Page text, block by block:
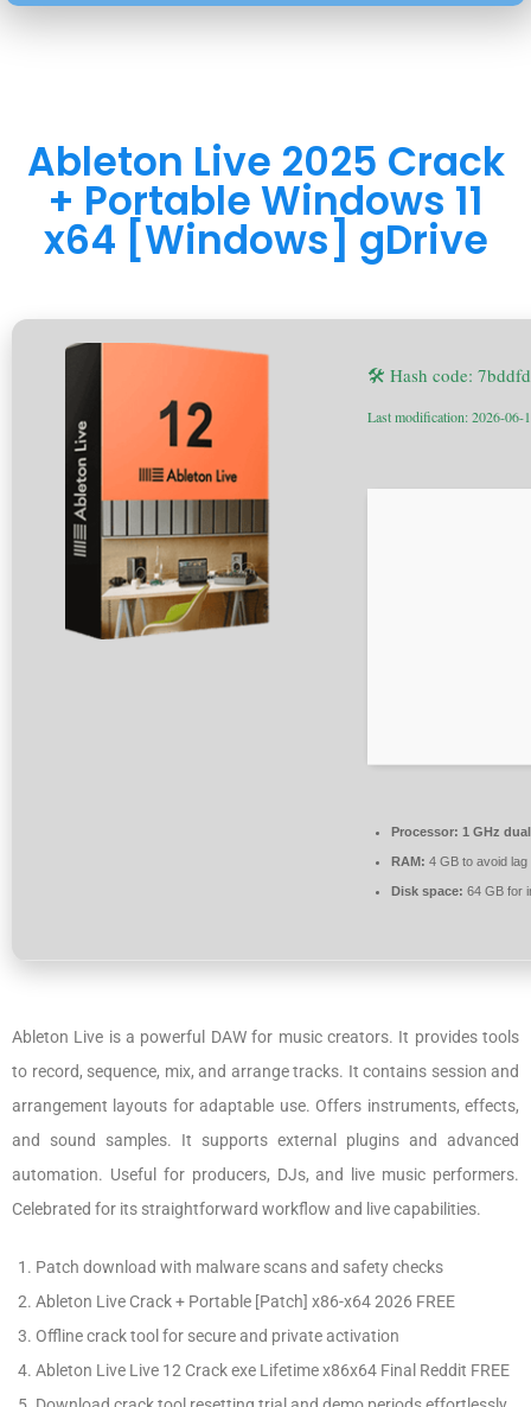
Ableton Live 2025 Crack
+ Portable Windows 11
x64 [Windows] gDrive
🛠 Hash code:
Last modification: 2026-06-
Processor: 1 GHz
RAM: 4 GB to avoid lag
Disk space: 64 GB for
Ableton Live is a powerful DAW for music creators. It provides tools
to record, sequence, mix, and arrange tracks. It contains session and
arrangement layouts for adaptable use. Offers instruments, effects,
and sound samples. It supports external plugins and advanced
automation. Useful for producers, DJs, and live music performers.
Celebrated for its straightforward workflow and live capabilities.
Patch download with malware scans and safety checks
Ableton Live Crack + Portable [Patch] x86-x64 2026 FREE
Offline crack tool for secure and private activation
Ableton Live Live 12 Crack exe Lifetime x86x64 Final Reddit FREE